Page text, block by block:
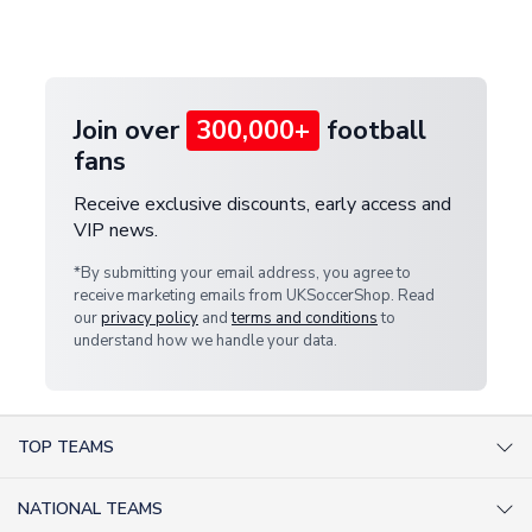
Join over 300,000+ football
fans
Receive exclusive discounts, early access and
VIP news.
*By submitting your email address, you agree to
receive marketing emails from UKSoccerShop. Read
ourprivacy policy andterms and conditionsto
understand how we handle your data.
TOP TEAMS
NATIONAL TEAMS